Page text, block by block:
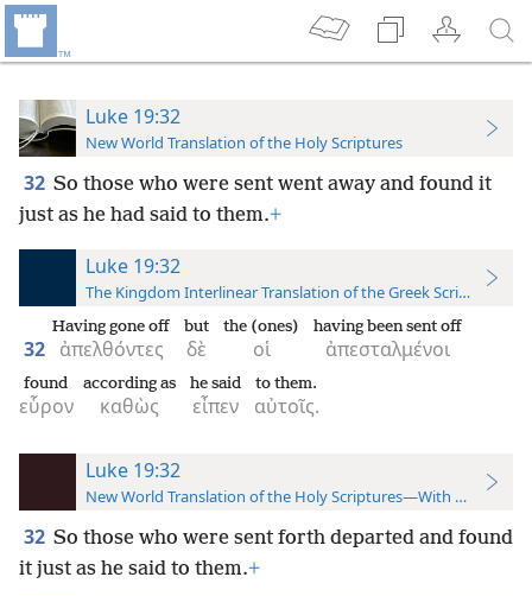
Luke 19:32
New World Translation of the Holy Scriptures
32 So those who were sent went away and found it
just as he had said to them.+
Luke 19:32
The Kingdom Interlinear Translation of the Greek Scriptures
32 ἀπελθόντες
Having gone off
δὲ
but
οἱ
the (ones)
ἀπεσταλμένοι
having been sent off
εὗρον
found
καθὼς
according as
εἶπεν
he said
αὐτοῖς.
to them.
Luke 19:32
New World Translation of the Holy Scriptures—With References
32 So those who were sent forth departed and found
it just as he said to them.+